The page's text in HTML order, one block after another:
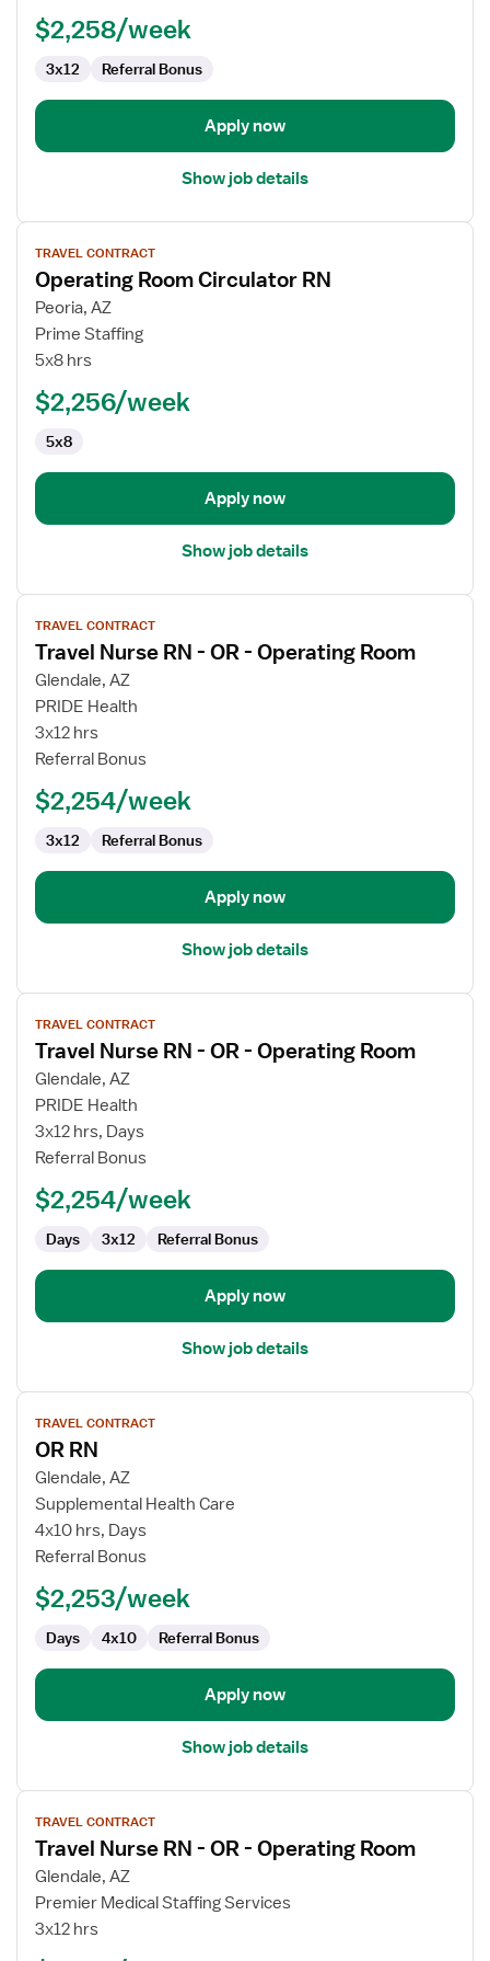
OR
Operating
Room
$2,258/week
3x12 Referral Bonus
Apply now
Show job details
View
job
details
for
Operating
Room
RN
TRAVEL CONTRACT
Operating Room Circulator RN
Peoria, AZ
Prime Staffing
5x8 hrs
$2,256/week
5x8
Apply now
Show job details
View
job
details
for
Travel
Nurse
RN
OR
Operating
Room
TRAVEL CONTRACT
Travel Nurse RN - OR - Operating Room
Glendale, AZ
PRIDE Health
3x12 hrs
Referral Bonus
$2,254/week
3x12 Referral Bonus
Apply now
Show job details
View
job
details
for
Travel
Nurse
RN
OR
Operating
Room
TRAVEL CONTRACT
Travel Nurse RN - OR - Operating Room
Glendale, AZ
PRIDE Health
3x12 hrs, Days
Referral Bonus
$2,254/week
Days 3x12 Referral Bonus
Apply now
Show job details
View
job
details
for
OR
RN
TRAVEL CONTRACT
OR RN
Glendale, AZ
Supplemental Health Care
4x10 hrs, Days
Referral Bonus
$2,253/week
Days 4x10 Referral Bonus
Apply now
Show job details
View
job
details
for
Travel
Nurse
TRAVEL CONTRACT
Travel Nurse RN - OR - Operating Room
Glendale, AZ
Premier Medical Staffing Services
3x12 hrs